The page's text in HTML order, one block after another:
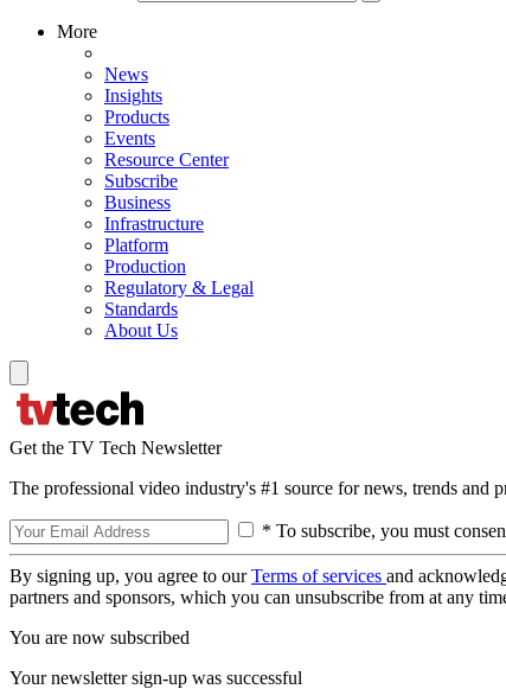
More
News
Insights
Products
Events
Resource Center
Subscribe
Business
Infrastructure
Platform
Production
Regulatory & Legal
Standards
About Us
Get the TV Tech Newsletter
The professional video industry's #1 source for news, trends and
* To subscribe, you must
By signing up, you agree to ourTerms of services and
partners and sponsors, which you can unsubscribe from at any
You are now subscribed
Your newsletter sign-up was successful